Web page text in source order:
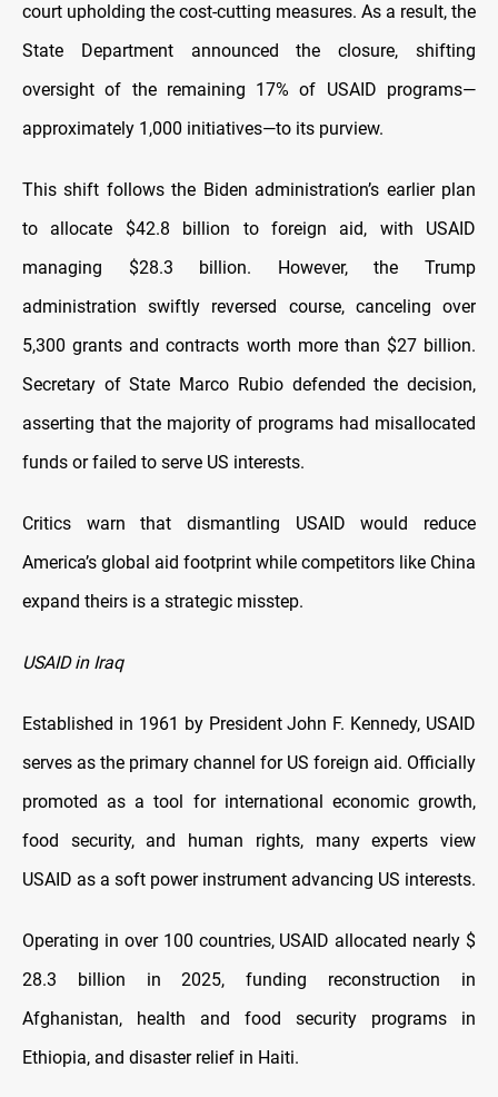
court upholding the cost-cutting measures. As a result, the
State Department announced the closure, shifting
oversight of the remaining 17% of USAID programs—
approximately 1,000 initiatives—to its purview.
This shift follows the Biden administration’s earlier plan
to allocate $42.8 billion to foreign aid, with USAID
managing $28.3 billion. However, the Trump
administration swiftly reversed course, canceling over
5,300 grants and contracts worth more than $27 billion.
Secretary of State Marco Rubio defended the decision,
asserting that the majority of programs had misallocated
funds or failed to serve US interests.
Critics warn that dismantling USAID would reduce
America’s global aid footprint while competitors like China
expand theirs is a strategic misstep.
USAID in Iraq
Established in 1961 by President John F. Kennedy, USAID
serves as the primary channel for US foreign aid. Officially
promoted as a tool for international economic growth,
food security, and human rights, many experts view
USAID as a soft power instrument advancing US interests.
Operating in over 100 countries, USAID allocated nearly $
28.3 billion in 2025, funding reconstruction in
Afghanistan, health and food security programs in
Ethiopia, and disaster relief in Haiti.